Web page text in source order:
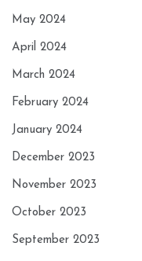
May 2024
April 2024
March 2024
February 2024
January 2024
December 2023
November 2023
October 2023
September 2023